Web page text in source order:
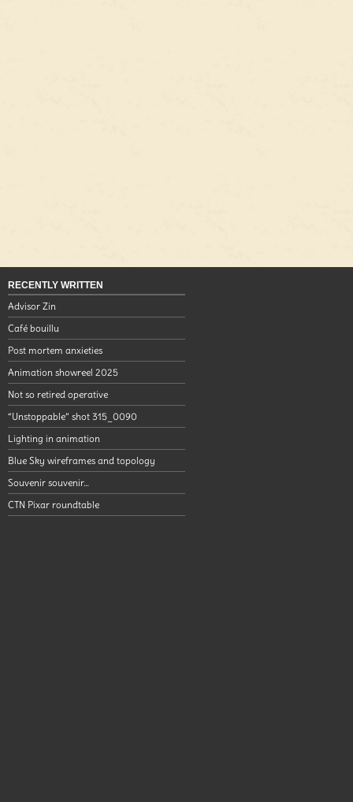
RECENTLY WRITTEN
Advisor Zin
Café bouillu
Post mortem anxieties
Animation showreel 2025
Not so retired operative
“Unstoppable” shot 315_0090
Lighting in animation
Blue Sky wireframes and topology
Souvenir souvenir…
CTN Pixar roundtable